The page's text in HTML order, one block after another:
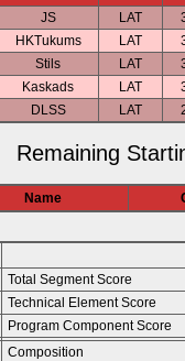
JS LAT
HKTukums LAT
Stils LAT
Kaskads LAT
DLSS LAT
Remaining
Name
Total Segment Score
Technical Element Score
Program Component Score
Composition